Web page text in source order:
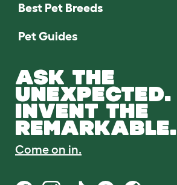
Best Pet Breeds
Pet Guides
ASK THE
UNEXPECTED.
INVENT THE
REMARKABLE.
Come on in.